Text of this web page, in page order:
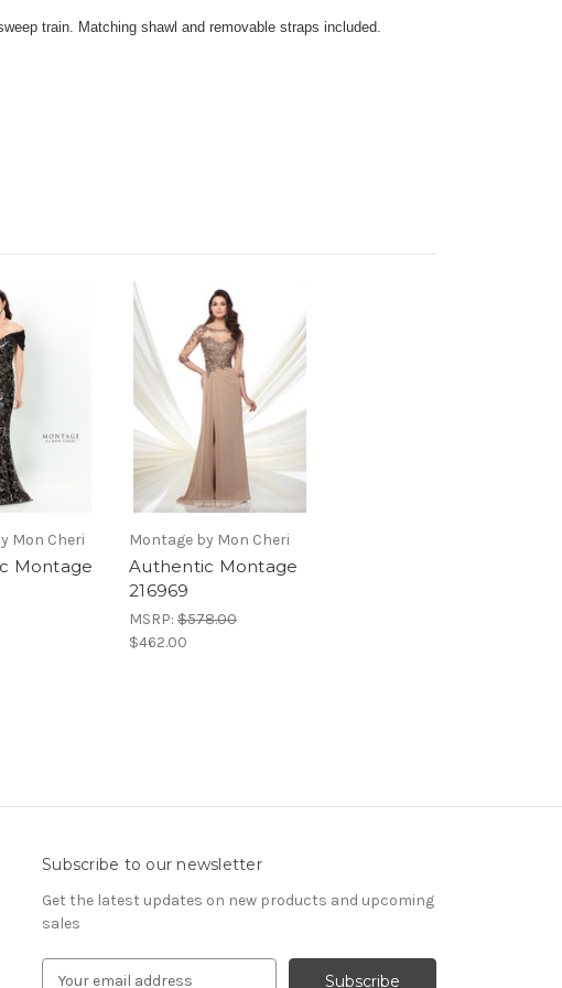
train. Matching shawl and removable straps included.
Mon Cheri
Montage
Montage by Mon Cheri
Authentic Montage
216969
MSRP: $578.00
$462.00
Subscribe to our newsletter
Get the latest updates on new products and upcoming
sales